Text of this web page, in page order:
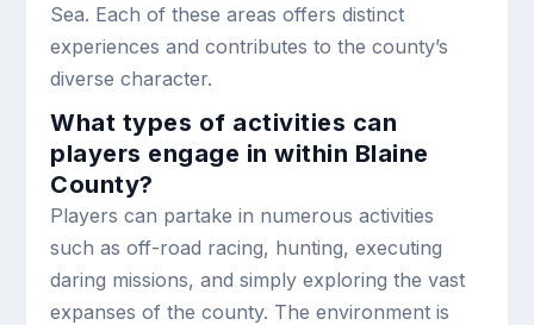
Sea. Each of these areas offers distinct
experiences and contributes to the county’s
diverse character.
What types of activities can
players engage in within Blaine
County?
Players can partake in numerous activities
such as off-road racing, hunting, executing
daring missions, and simply exploring the vast
expanses of the county. The environment is